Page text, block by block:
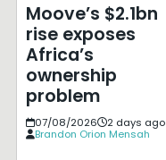
Moove’s $2.1bn
rise exposes
Africa’s
ownership
problem
07/08/2026
2 days ago
Brandon Orion Mensah